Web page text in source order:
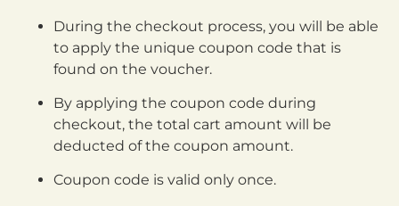
During the checkout process, you will be able
to apply the unique coupon code that is
found on the voucher.
By applying the coupon code during
checkout, the total cart amount will be
deducted of the coupon amount.
Coupon code is valid only once.